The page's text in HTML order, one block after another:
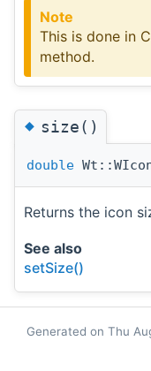
Note
This is done in
method.
◆size()
double
Returns the icon
See also
setSize()
Generated on Thu